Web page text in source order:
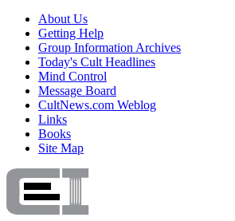
About Us
Getting Help
Group Information Archives
Today's Cult Headlines
Mind Control
Message Board
CultNews.com Weblog
Links
Books
Site Map